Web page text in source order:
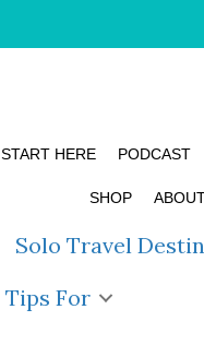
START HERE PODCAST
SHOP
Solo Travel
Tips For